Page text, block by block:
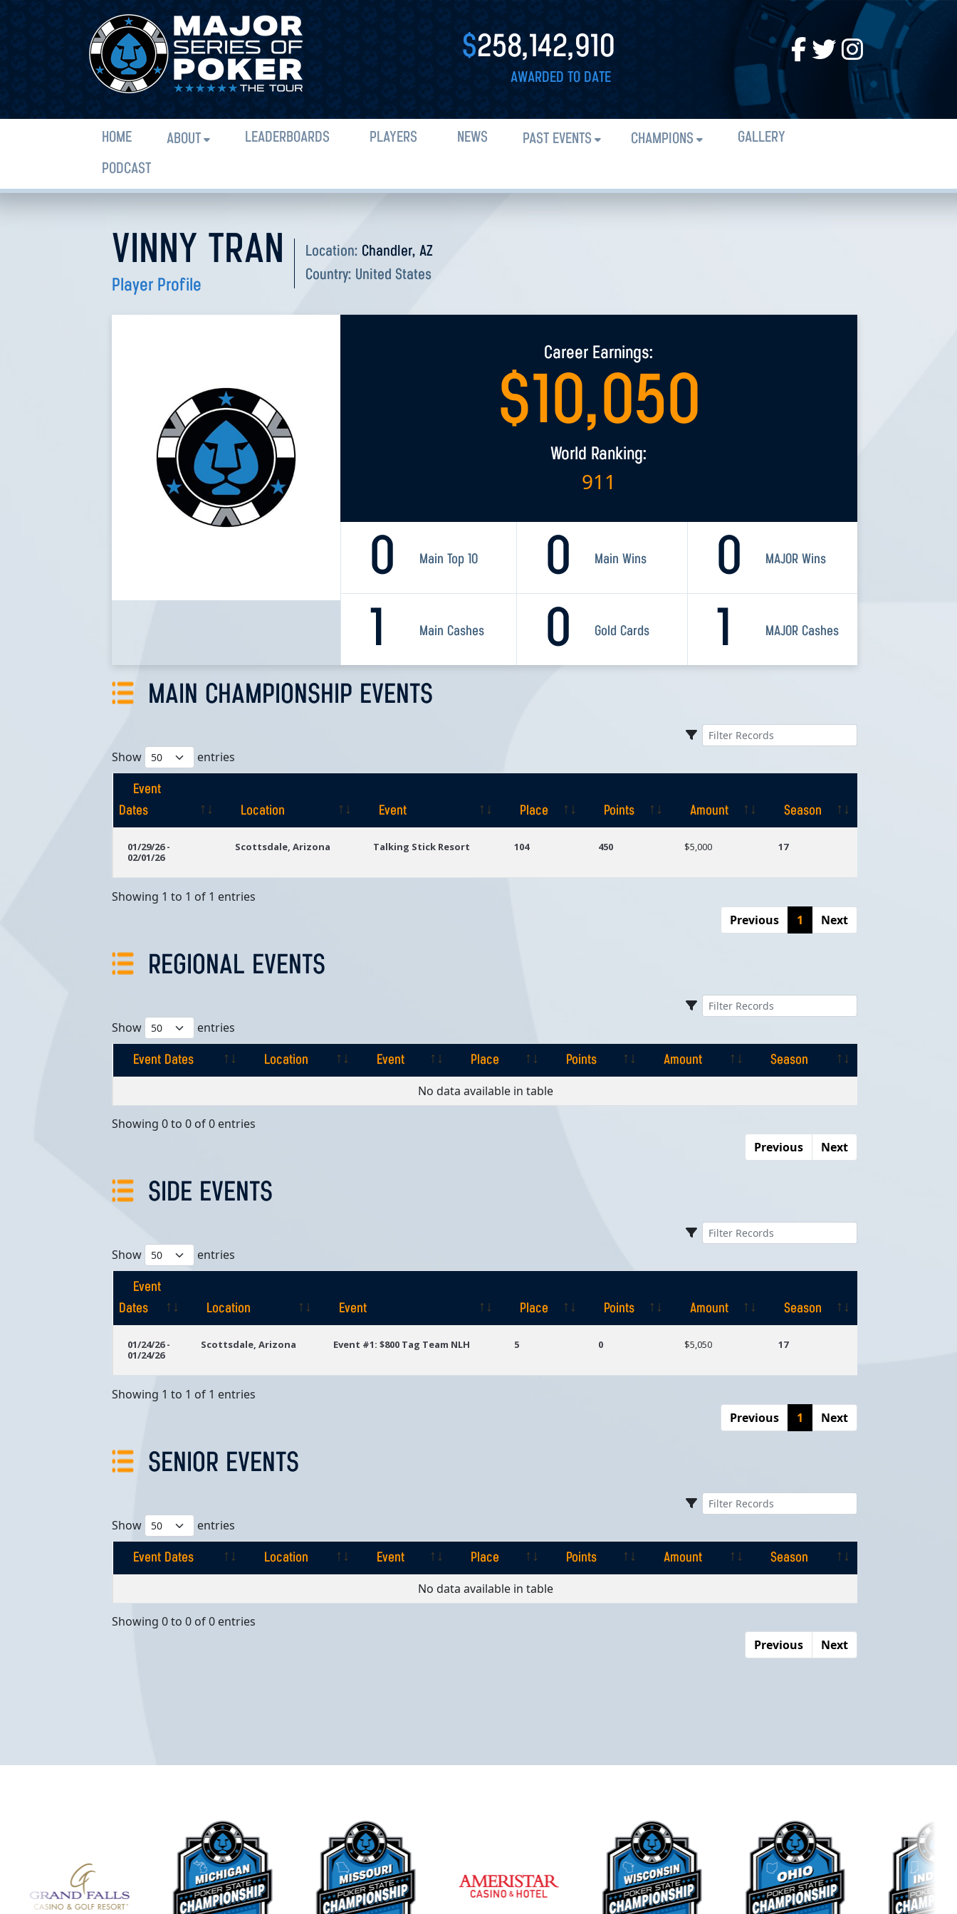
$258,142,910
AWARDED TO DATE
HOME ABOUT LEADERBOARDS PLAYERS NEWS PAST EVENTS CHAMPIONS
GALLERY
PODCAST
VINNY TRAN
Player Profile
Location: Chandler, AZ
Country: United States
Career Earnings:
$10,050
World Ranking:
911
0 Main Top 10 0 MAJOR Wins
0 Main Wins
1 Main Cashes 1 MAJOR Cashes
0 Gold Cards
MAIN CHAMPIONSHIP EVENTS
Show entries
Event
Dates
Location Event Place Points Amount
Season
Dates
01/29/26 -
02/01/26
Scottsdale, Arizona Talking Stick Resort 104 450 $5,000 17
Showing 1 to 1 of 1 entries
Previous
1 Next
REGIONAL EVENTS
Show entries
Event Dates Location Event Place Points Amount
Season
Place
No data available in table
Showing 0 to 0 of 0 entries
Previous
Next
SIDE EVENTS
Show entries
Event
Dates
Location Event Place Points Amount
Season
Dates
01/24/26 -
01/24/26
Scottsdale, Arizona Event #1: $800 Tag Team NLH 5 0 $5,050 17
Showing 1 to 1 of 1 entries
Previous
1 Next
SENIOR EVENTS
Show entries
Event Dates Location Event Place Points Amount
Season
Place
No data available in table
Showing 0 to 0 of 0 entries
Previous
Next